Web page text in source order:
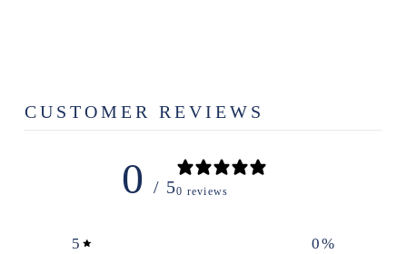
CUSTOMER REVIEWS
0 / 50 reviews
5 0%